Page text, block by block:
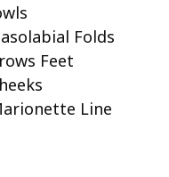
Folds
Feet
Line